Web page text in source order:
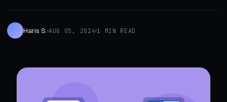
Haris S. AUG 05, 2024 1 MIN READ